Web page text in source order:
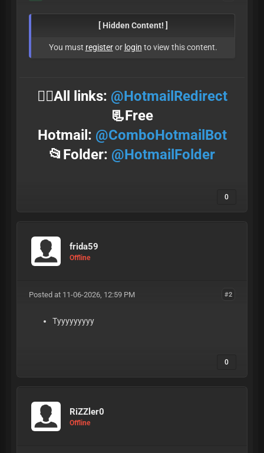
[ Hidden Content! ]
You must registeror login to view this content.
⛓️‍💥All links: @HotmailRedirect
📃Free
Hotmail: @ComboHotmailBot
📂Folder: @HotmailFolder
0
frida59
Offline
#2
Posted at 11-06-2026, 12:59 PM
Tyyyyyyyyy
0
RiZZler0
Offline